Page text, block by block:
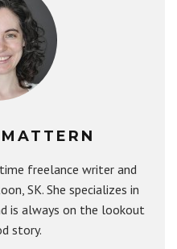
freelance writer and
SK. She specializes in
is always on the lookout
story.